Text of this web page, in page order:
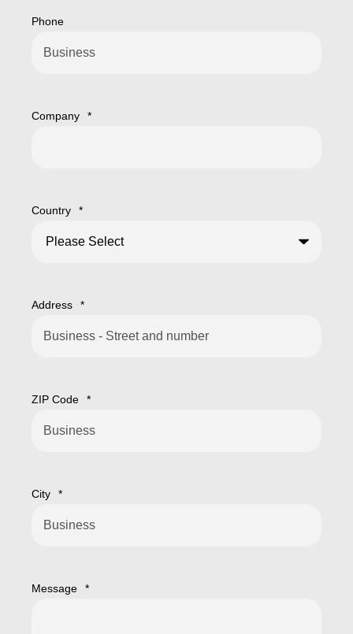
Phone
Company *
Country *
Address *
ZIP Code *
City *
Message *